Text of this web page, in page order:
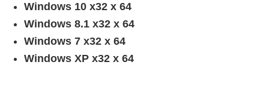
C
Windows 10 x32 x 64
Windows 8.1 x32 x 64
Windows 7 x32 x 64
Windows XP x32 x 64